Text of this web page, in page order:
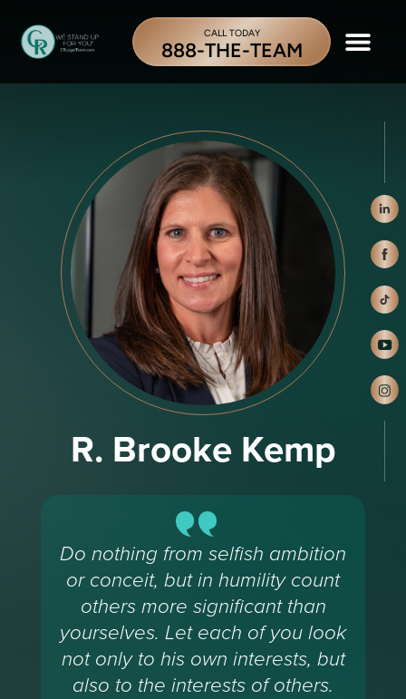
CALL TODAY
888-THE-TEAM
R. Brooke Kemp
Do nothing from selfish ambition
or conceit, but in humility count
others more significant than
yourselves. Let each of you look
not only to his own interests, but
also to the interests of others.